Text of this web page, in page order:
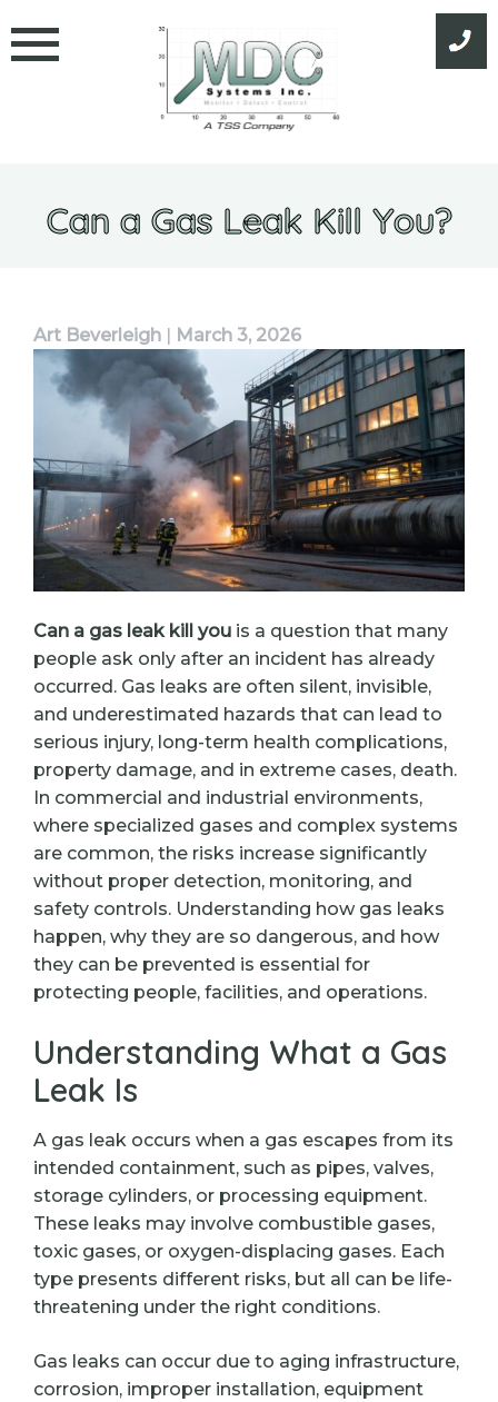
to
content
Can a Gas Leak Kill You?
Art Beverleigh March 3, 2026
Can a gas leak kill you is a question that many
people ask only after an incident has already
occurred. Gas leaks are often silent, invisible,
and underestimated hazards that can lead to
serious injury, long-term health complications,
property damage, and in extreme cases, death.
In commercial and industrial environments,
where specialized gases and complex systems
are common, the risks increase significantly
without proper detection, monitoring, and
safety controls. Understanding how gas leaks
happen, why they are so dangerous, and how
they can be prevented is essential for
protecting people, facilities, and operations.
Understanding What a Gas
Leak Is
A gas leak occurs when a gas escapes from its
intended containment, such as pipes, valves,
storage cylinders, or processing equipment.
These leaks may involve combustible gases,
toxic gases, or oxygen-displacing gases. Each
type presents different risks, but all can be life-
threatening under the right conditions.
Gas leaks can occur due to aging infrastructure,
corrosion, improper installation, equipment